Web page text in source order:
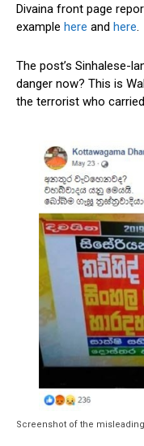
Divaina front page
example here and here.
The post’s Sinhalese-
danger now? This is
the terrorist who
Screenshot of the